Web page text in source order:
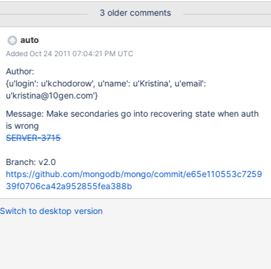
RECOVERING state, which is probably correct.
3 older comments
auto
Added Oct 24 2011 07:04:21 PM UTC
Author:
{u'login': u'kchodorow', u'name': u'Kristina', u'email':
u'kristina@10gen.com'}
Message: Make secondaries go into recovering state when auth
is wrong
SERVER-3715
Branch: v2.0
https://github.com/mongodb/mongo/commit/e65e110553c7259
39f0706ca42a952855fea388b
Switch to desktop version